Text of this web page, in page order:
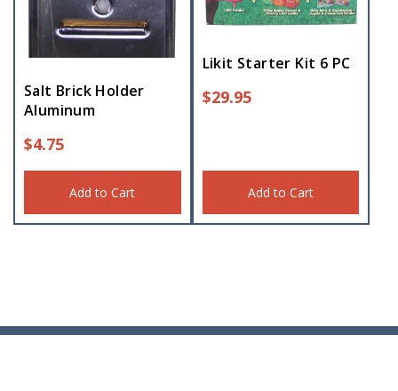
Salt Brick Holder
Aluminum
$4.75
Add to Cart
Likit Starter Kit 6 PC
$29.95
Add to Cart